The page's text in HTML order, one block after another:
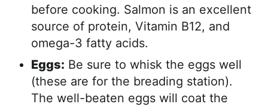
before cooking. Salmon is an excellent
source of protein, Vitamin B12, and
omega-3 fatty acids.
Eggs: Be sure to whisk the eggs well
(these are for the breading station).
The well-beaten eggs will coat the